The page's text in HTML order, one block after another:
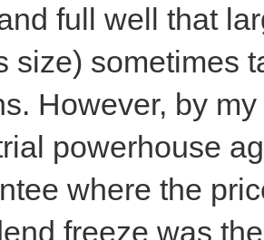
full well that
size) sometimes
However, by
powerhouse
where the
freeze was